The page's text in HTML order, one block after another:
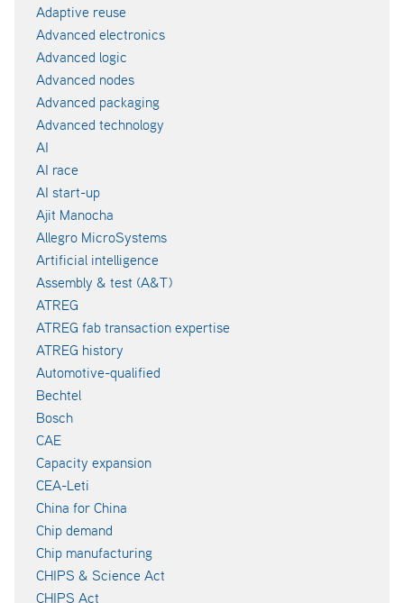
Adaptive reuse
Advanced electronics
Advanced logic
Advanced nodes
Advanced packaging
Advanced technology
AI
AI race
AI start-up
Ajit Manocha
Allegro MicroSystems
Artificial intelligence
Assembly & test (A&T)
ATREG
ATREG fab transaction expertise
ATREG history
Automotive-qualified
Bechtel
Bosch
CAE
Capacity expansion
CEA-Leti
China for China
Chip demand
Chip manufacturing
CHIPS & Science Act
CHIPS Act